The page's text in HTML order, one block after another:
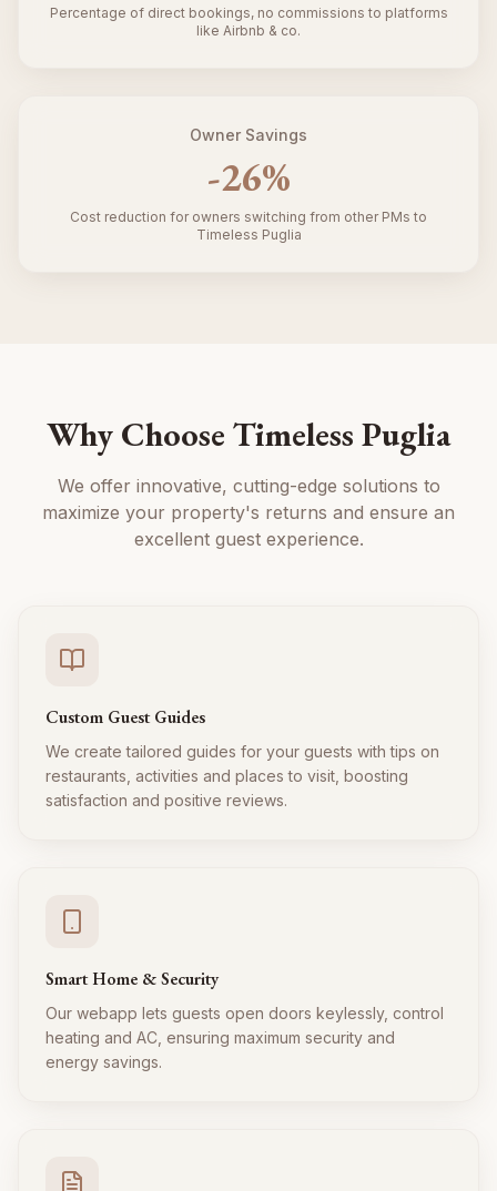
Percentage of direct bookings, no commissions to platforms
like Airbnb & co.
Owner Savings
-26%
Cost reduction for owners switching from other PMs to
Timeless Puglia
Why Choose Timeless Puglia
We offer innovative, cutting-edge solutions to
maximize your property's returns and ensure an
excellent guest experience.
Custom Guest Guides
We create tailored guides for your guests with tips on
restaurants, activities and places to visit, boosting
satisfaction and positive reviews.
Smart Home & Security
Our webapp lets guests open doors keylessly, control
heating and AC, ensuring maximum security and
energy savings.